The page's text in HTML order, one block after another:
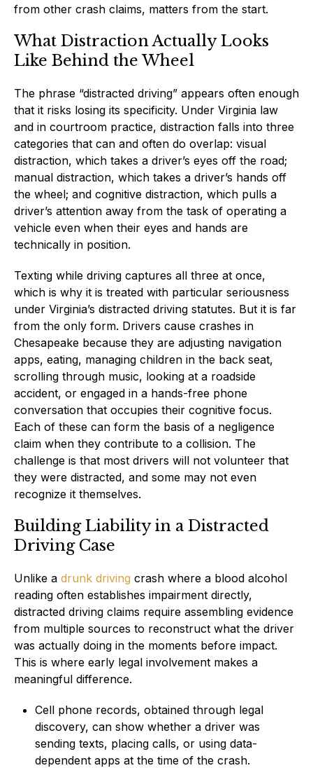
from other crash claims, matters from the start.
What Distraction Actually Looks
Like Behind the Wheel
The phrase “distracted driving” appears often enough
that it risks losing its specificity. Under Virginia law
and in courtroom practice, distraction falls into three
categories that can and often do overlap: visual
distraction, which takes a driver’s eyes off the road;
manual distraction, which takes a driver’s hands off
the wheel; and cognitive distraction, which pulls a
driver’s attention away from the task of operating a
vehicle even when their eyes and hands are
technically in position.
Texting while driving captures all three at once,
which is why it is treated with particular seriousness
under Virginia’s distracted driving statutes. But it is far
from the only form. Drivers cause crashes in
Chesapeake because they are adjusting navigation
apps, eating, managing children in the back seat,
scrolling through music, looking at a roadside
accident, or engaged in a hands-free phone
conversation that occupies their cognitive focus.
Each of these can form the basis of a negligence
claim when they contribute to a collision. The
challenge is that most drivers will not volunteer that
they were distracted, and some may not even
recognize it themselves.
Building Liability in a Distracted
Driving Case
Unlike a drunk driving crash where a blood alcohol
reading often establishes impairment directly,
distracted driving claims require assembling evidence
from multiple sources to reconstruct what the driver
was actually doing in the moments before impact.
This is where early legal involvement makes a
meaningful difference.
Cell phone records, obtained through legal
discovery, can show whether a driver was
sending texts, placing calls, or using data-
dependent apps at the time of the crash.